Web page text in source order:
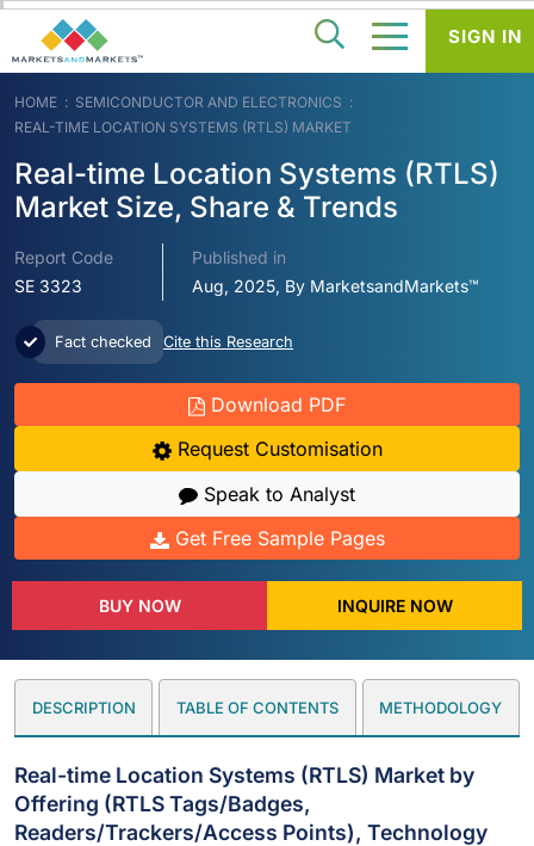
HOME
SEMICONDUCTOR AND ELECTRONICS
REAL-TIME LOCATION SYSTEMS (RTLS) MARKET
Real-time Location Systems (RTLS)
Market Size, Share & Trends
Report Code
SE 3323
Published in
Aug, 2025, By MarketsandMarkets™
Fact checked Cite this Research
Download PDF
Request Customisation
Speak to Analyst
Get Free Sample Pages
BUY NOW INQUIRE NOW
DESCRIPTION TABLE OF CONTENTS METHODOLOGY
Real-time Location Systems (RTLS) Market by
Offering (RTLS Tags/Badges,
Readers/Trackers/Access Points), Technology
SIGN IN